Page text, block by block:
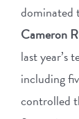
dominated
Cameron
last year’s
including
controlled